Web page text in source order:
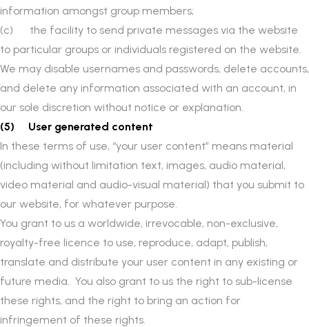
information amongst group members;
(c) the facility to send private messages via the website
to particular groups or individuals registered on the website.
We may disable usernames and passwords, delete accounts,
and delete any information associated with an account, in
our sole discretion without notice or explanation.
(5) User generated content
In these terms of use, “your user content” means material
(including without limitation text, images, audio material,
video material and audio-visual material) that you submit to
our website, for whatever purpose.
You grant to us a worldwide, irrevocable, non-exclusive,
royalty-free licence to use, reproduce, adapt, publish,
translate and distribute your user content in any existing or
future media. You also grant to us the right to sub-license
these rights, and the right to bring an action for
infringement of these rights.